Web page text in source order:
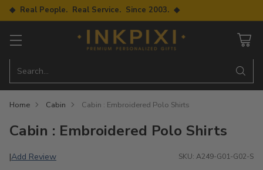
◆ Real People. Real Service. Since 2003. ◆
Search…
Home Cabin Cabin : Embroidered Polo Shirts
Cabin : Embroidered Polo Shirts
|Add Review SKU: A249-G01-G02-S